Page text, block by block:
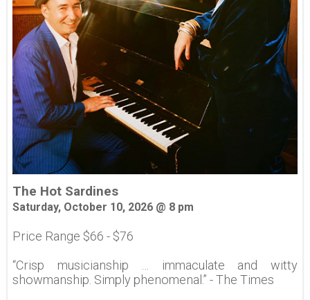
The Hot Sardines
Saturday, October 10, 2026 @ 8 pm
Price Range $66 - $76
“Crisp musicianship … immaculate and witty
showmanship. Simply phenomenal.” - The Times